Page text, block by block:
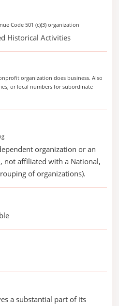
Code 501 (c)(3) organization
Historical Activities
organization does business. Also
or local numbers for subordinate
organization or an
not affiliated with a National,
of organizations).
a substantial part of its